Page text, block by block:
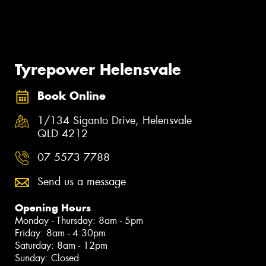
Tyrepower Helensvale
Book Online
1/134 Siganto Drive, Helensvale
QLD 4212
07 5573 7788
Send us a message
Opening Hours
Monday - Thursday: 8am - 5pm
Friday: 8am - 4:30pm
Saturday: 8am - 12pm
Sunday: Closed